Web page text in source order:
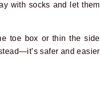
with socks and let them
toe box or thin the side
safer and easier